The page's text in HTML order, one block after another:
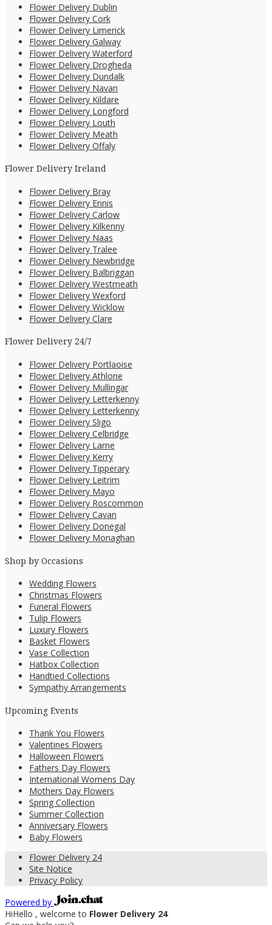
Flower Delivery Dublin
Flower Delivery Cork
Flower Delivery Limerick
Flower Delivery Galway
Flower Delivery Waterford
Flower Delivery Drogheda
Flower Delivery Dundalk
Flower Delivery Navan
Flower Delivery Kildare
Flower Delivery Longford
Flower Delivery Louth
Flower Delivery Meath
Flower Delivery Offaly
Flower Delivery Ireland
Flower Delivery Bray
Flower Delivery Ennis
Flower Delivery Carlow
Flower Delivery Kilkenny
Flower Delivery Naas
Flower Delivery Tralee
Flower Delivery Newbridge
Flower Delivery Balbriggan
Flower Delivery Westmeath
Flower Delivery Wexford
Flower Delivery Wicklow
Flower Delivery Clare
Flower Delivery 24/7
Flower Delivery Portlaoise
Flower Delivery Athlone
Flower Delivery Mullingar
Flower Delivery Letterkenny
Flower Delivery Letterkenny
Flower Delivery Sligo
Flower Delivery Celbridge
Flower Delivery Larne
Flower Delivery Kerry
Flower Delivery Tipperary
Flower Delivery Leitrim
Flower Delivery Mayo
Flower Delivery Roscommon
Flower Delivery Cavan
Flower Delivery Donegal
Flower Delivery Monaghan
Shop by Occasions
Wedding Flowers
Christmas Flowers
Funeral Flowers
Tulip Flowers
Luxury Flowers
Basket Flowers
Vase Collection
Hatbox Collection
Handtied Collections
Sympathy Arrangements
Upcoming Events
Thank You Flowers
Valentines Flowers
Halloween Flowers
Fathers Day Flowers
International Womens Day
Mothers Day Flowers
Spring Collection
Summer Collection
Anniversary Flowers
Baby Flowers
Flower Delivery 24
Site Notice
Privacy Policy
Powered by
HiHello , welcome to Flower Delivery 24